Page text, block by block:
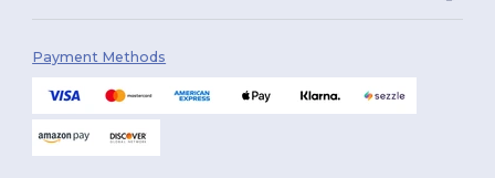
Payment Methods